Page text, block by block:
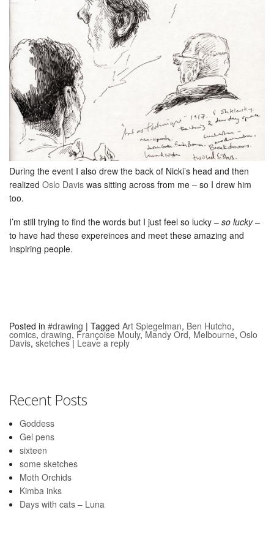
During the event I also drew the back of Nicki’s head and then
realized Oslo Davis was sitting across from me – so I drew him
too.
I’m still trying to find the words but I just feel so lucky – so lucky–
to have had these expereinces and meet these amazing and
inspiring people.
Posted in #drawing | Tagged Art Spiegelman, Ben Hutcho,
comics, drawing, Françoise Mouly, Mandy Ord, Melbourne, Oslo
Davis, sketches | Leave a reply
Recent Posts
Goddess
Gel pens
sixteen
some sketches
Moth Orchids
Kimba inks
Days with cats – Luna